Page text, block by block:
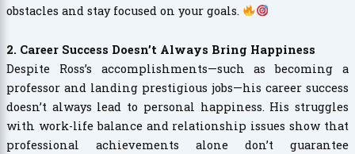
obstacles and stay focused on your goals.
2. Career Success Doesn’t Always Bring Happiness
Despite Ross’s accomplishments—such as becoming a
professor and landing prestigious jobs—his career success
doesn’t always lead to personal happiness. His struggles
with work-life balance and relationship issues show that
professional achievements alone don’t guarantee